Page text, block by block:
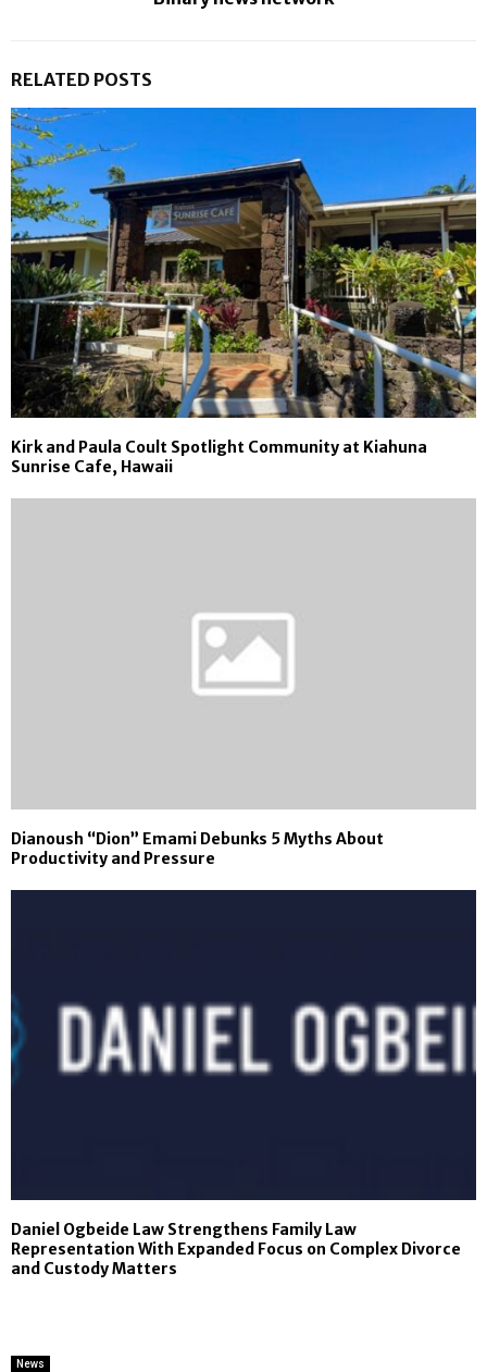
RELATED POSTS
Kirk and Paula Coult Spotlight Community at Kiahuna
Sunrise Cafe, Hawaii
Dianoush “Dion” Emami Debunks 5 Myths About
Productivity and Pressure
Daniel Ogbeide Law Strengthens Family Law
Representation With Expanded Focus on Complex Divorce
and Custody Matters
News